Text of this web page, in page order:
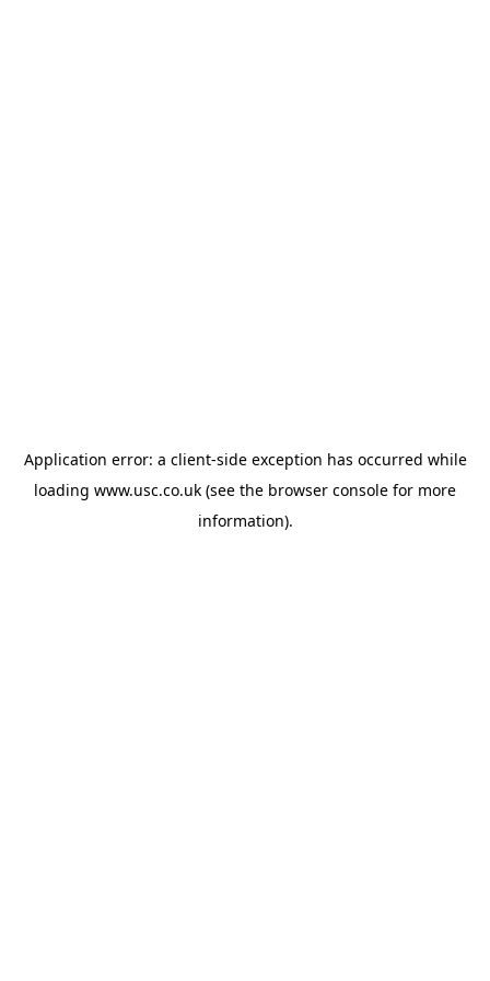
Application error: a client-side exception has occurred while
loading www.usc.co.uk (see the browser console for more
information).